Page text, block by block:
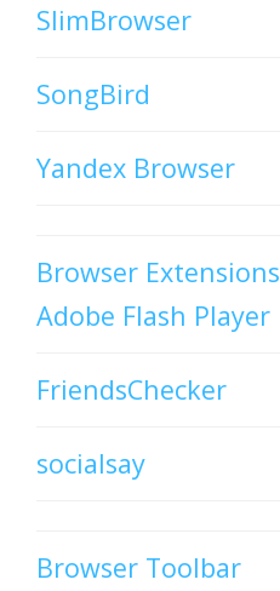
SlimBrowser
SongBird
Yandex Browser
Browser Extensions
Adobe Flash Player
FriendsChecker
socialsay
Browser Toolbar